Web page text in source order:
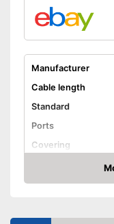
Manufacturer
Cable length
Standard
Ports
Covering
Shipping (Amazon)
Amazon